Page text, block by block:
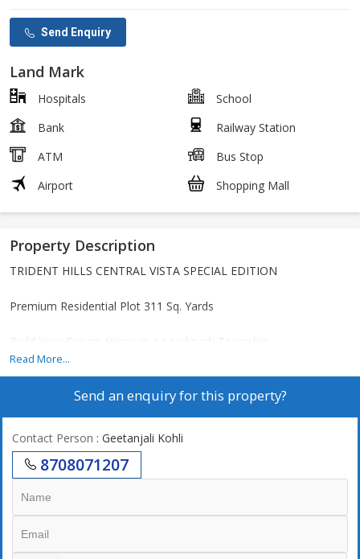
Send Enquiry
Land Mark
Hospitals
School
Bank
Railway Station
ATM
Bus Stop
Airport
Shopping Mall
Property Description
TRIDENT HILLS CENTRAL VISTA SPECIAL EDITION
Premium Residential Plot 311 Sq. Yards
Build Your Dream Home in a Landmark Township
Plot Size: 311 Sq. Yards
Wide Internal Roads
Premium Infrastructure
Excellent Connectivity
High Appreciation Potential
Ideal for End-Use & Investment
Where Every Return Feels Special
Read More...
Send an enquiry for this property?
Contact Person : Geetanjali Kohli
8708071207